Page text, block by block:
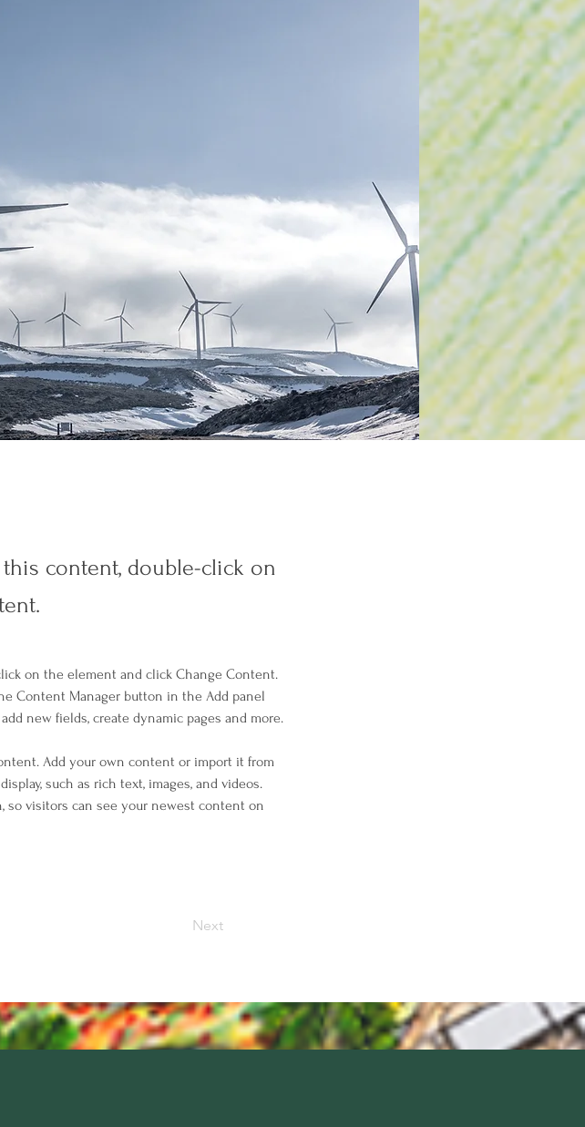
content, double-click on
on the element and click Change Content.
Content Manager button in the Add panel
new fields, create dynamic pages and more.
Add your own content or import it from
such as rich text, images, and videos.
so visitors can see your newest content on
Next